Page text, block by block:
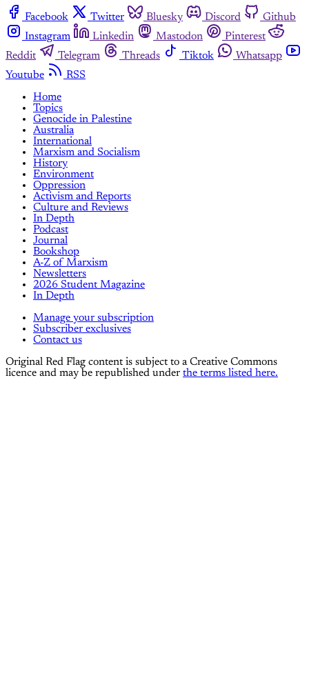
Facebook Twitter Bluesky Discord
Github
Instagram
Linkedin Mastodon
Pinterest
Reddit
Telegram Threads Tiktok
Whatsapp
Youtube
RSS
Home
Topics
Genocide in Palestine
Australia
International
Marxism and Socialism
History
Environment
Oppression
Activism and Reports
Culture and Reviews
In Depth
Podcast
Journal
Bookshop
A-Z of Marxism
Newsletters
2026 Student Magazine
In Depth
Manage your subscription
Subscriber exclusives
Contact us
Original Red Flag content is subject to a Creative Commons
licence and may be republished under the terms listed here.